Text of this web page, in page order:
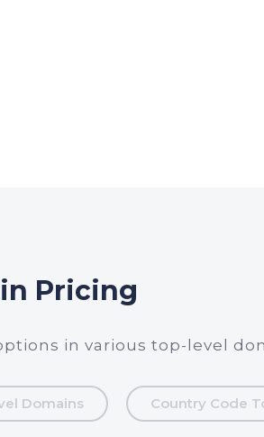
Pricing
in various top-level
Domains Country Code